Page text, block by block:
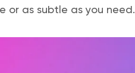
or as subtle as you need.